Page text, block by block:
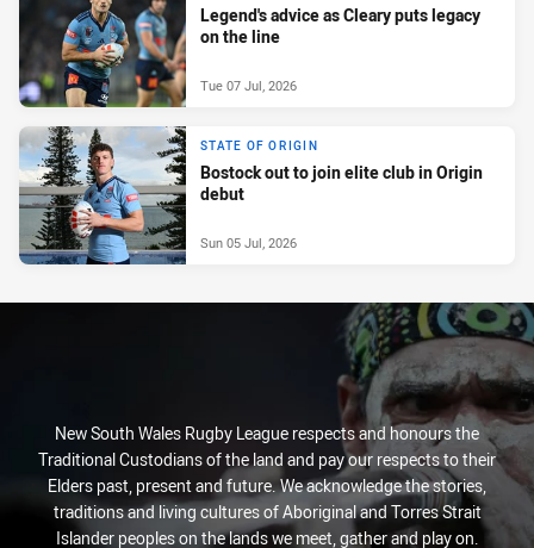
Legend's advice as Cleary puts legacy
on the line
Tue 07 Jul, 2026
STATE OF ORIGIN
Bostock out to join elite club in Origin
debut
Sun 05 Jul, 2026
New South Wales Rugby League respects and honours the
Traditional Custodians of the land and pay our respects to their
Elders past, present and future. We acknowledge the stories,
traditions and living cultures of Aboriginal and Torres Strait
Islander peoples on the lands we meet, gather and play on.